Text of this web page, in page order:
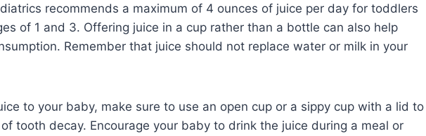
recommends a maximum of 4 ounces of juice per day for toddlers
of 1 and 3. Offering juice in a cup rather than a bottle can also help
Remember that juice should not replace water or milk in your
to your baby, make sure to use an open cup or a sippy cup with a lid to
tooth decay. Encourage your baby to drink the juice during a meal or